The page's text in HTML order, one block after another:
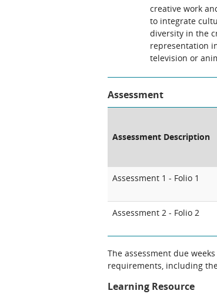
creative work
to integrate
diversity in the
representation
television or
Assessment
Assessment Description
Assessment 1 - Folio 1
Assessment 2 - Folio 2
The assessment due
requirements, including
Learning Resource